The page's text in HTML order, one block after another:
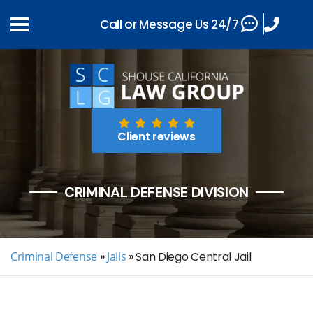
Client reviews
CRIMINAL DEFENSE DIVISION
Criminal Defense » Jails »San Diego Central Jail
Call or Message Us 24/7